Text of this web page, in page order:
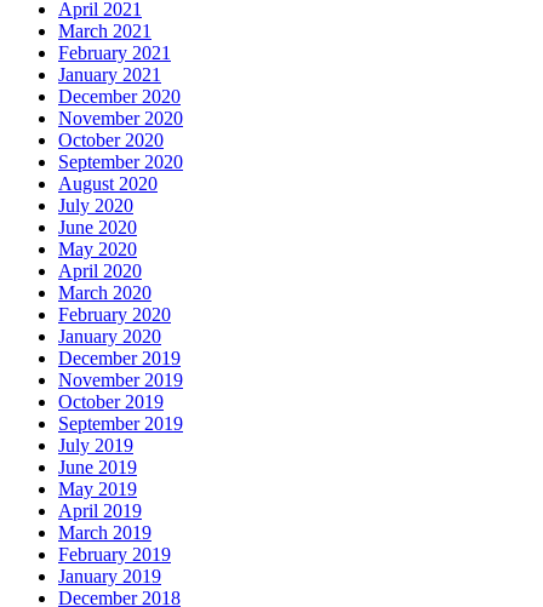
April 2021
March 2021
February 2021
January 2021
December 2020
November 2020
October 2020
September 2020
August 2020
July 2020
June 2020
May 2020
April 2020
March 2020
February 2020
January 2020
December 2019
November 2019
October 2019
September 2019
July 2019
June 2019
May 2019
April 2019
March 2019
February 2019
January 2019
December 2018